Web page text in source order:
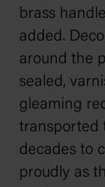
brass
added.
around the
sealed,
gleaming
transported
decades to
proudly as